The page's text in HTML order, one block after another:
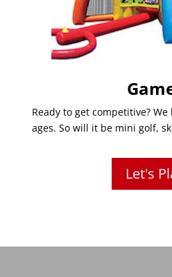
Ready to get competitive?
ages. So will it be mini golf,
Let's